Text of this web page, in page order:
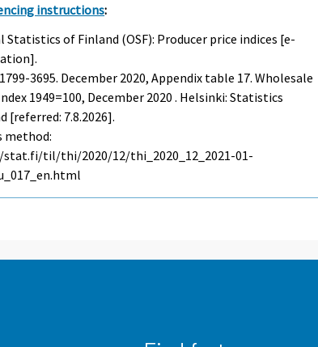
instructions:
Statistics of Finland (OSF): Producer price indices [e-
3695. December 2020, Appendix table 17. Wholesale
1949=100, December 2020 . Helsinki: Statistics
[referred: 7.8.2026].
method:
til/thi/2020/12/thi_2020_12_2021-01-